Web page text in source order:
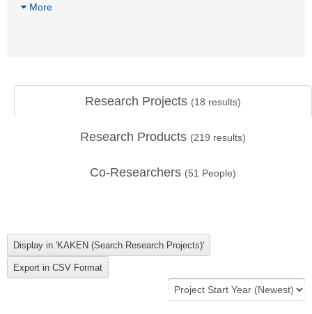
More
Research Projects (18 results)
Research Products (219 results)
Co-Researchers (51 People)